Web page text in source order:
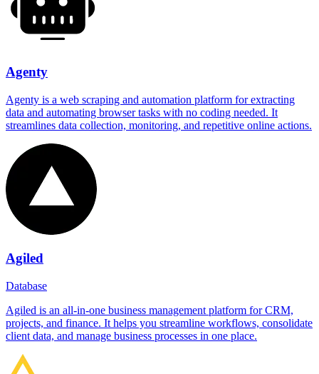
Agenty
Agenty is a web scraping and automation platform for extracting
data and automating browser tasks with no coding needed. It
streamlines data collection, monitoring, and repetitive online actions.
Agiled
Database
Agiled is an all-in-one business management platform for CRM,
projects, and finance. It helps you streamline workflows, consolidate
client data, and manage business processes in one place.